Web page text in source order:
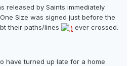
released by Saints immediately
Size was signed just before the
their paths/lines
ever crossed.
have turned up late for a home